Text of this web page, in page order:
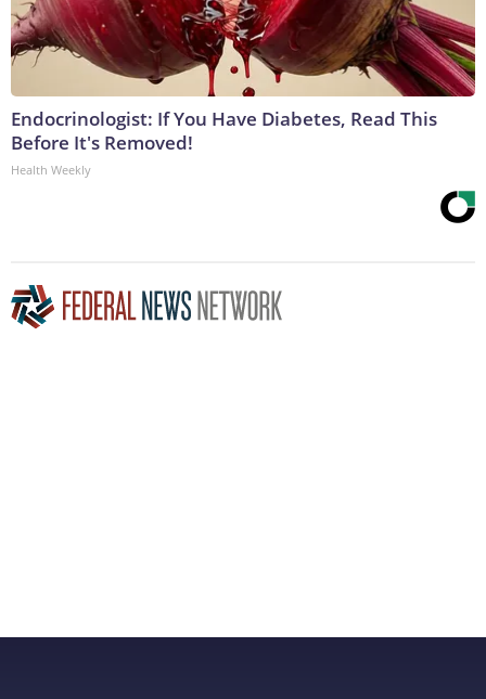
Endocrinologist: If You Have Diabetes, Read This
Before It's Removed!
Health Weekly